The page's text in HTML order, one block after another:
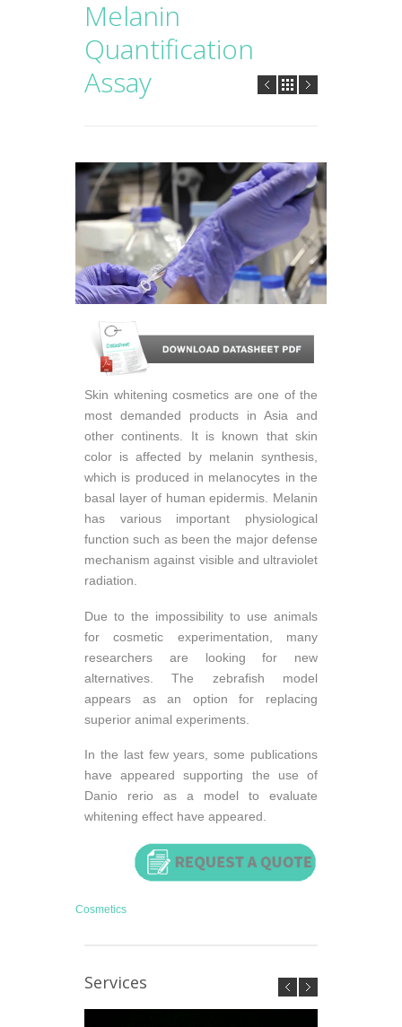
Melanin
Quantification
Assay
Skin whitening cosmetics are one of the
most demanded products in Asia and
other continents. It is known that skin
color is affected by melanin synthesis,
which is produced in melanocytes in the
basal layer of human epidermis. Melanin
has various important physiological
function such as been the major defense
mechanism against visible and ultraviolet
radiation.
Due to the impossibility to use animals
for cosmetic experimentation, many
researchers are looking for new
alternatives. The zebrafish model
appears as an option for replacing
superior animal experiments.
In the last few years, some publications
have appeared supporting the use of
Danio rerio as a model to evaluate
whitening effect have appeared.
Cosmetics
Services